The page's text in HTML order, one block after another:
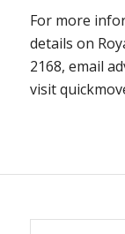
For more
details on
2168, email
visit